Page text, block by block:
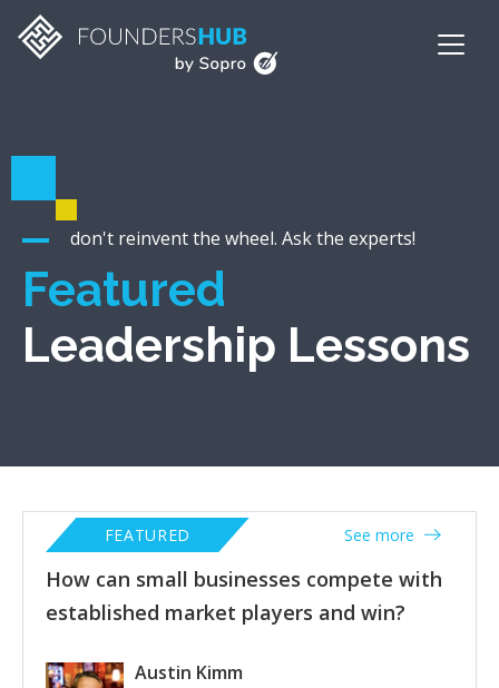
don't reinvent the wheel. Ask the experts!
Featured
Leadership Lessons
How can small businesses compete with
established market players and win?
FEATURED See more
Austin Kimm